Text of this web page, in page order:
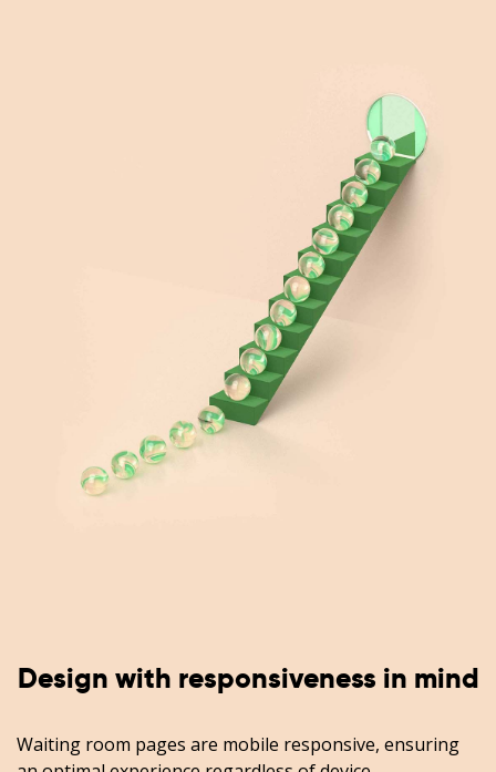
Design with responsiveness in mind
Waiting room pages are mobile responsive, ensuring